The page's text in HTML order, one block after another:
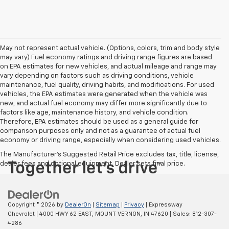
May not represent actual vehicle. (Options, colors, trim and body style
may vary) Fuel economy ratings and driving range figures are based
on EPA estimates for new vehicles, and actual mileage and range may
vary depending on factors such as driving conditions, vehicle
maintenance, fuel quality, driving habits, and modifications. For used
vehicles, the EPA estimates were generated when the vehicle was
new, and actual fuel economy may differ more significantly due to
factors like age, maintenance history, and vehicle condition.
Therefore, EPA estimates should be used as a general guide for
comparison purposes only and not as a guarantee of actual fuel
economy or driving range, especially when considering used vehicles.
The Manufacturer's Suggested Retail Price excludes tax, title, license,
dealer fees and optional equipment. Dealer sets final price.
Copyright © 2026 by DealerOn Sitemap Privacy | Expressway
Chevrolet
4000 HWY 62 EAST, MOUNT VERNON, IN 47620 | Sales: 812-307-
4286